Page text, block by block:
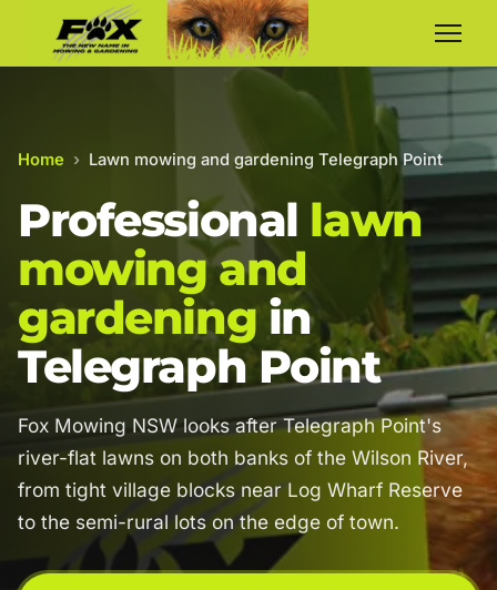
Home › Lawn mowing and gardening Telegraph Point
Professional lawn
mowing and
gardening in
Telegraph Point
Fox Mowing NSW looks after Telegraph Point's
river-flat lawns on both banks of the Wilson River,
from tight village blocks near Log Wharf Reserve
to the semi-rural lots on the edge of town.